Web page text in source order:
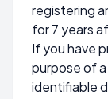
registering
for 7 years
If you have
purpose of
identifiable